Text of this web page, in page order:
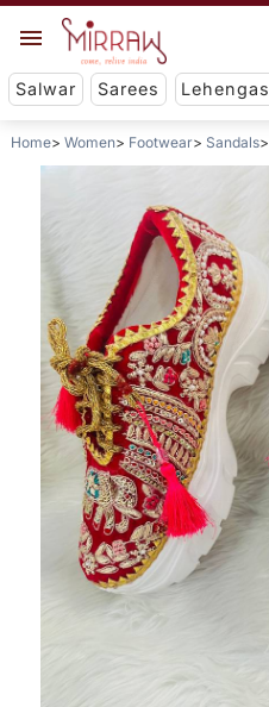
Salwar Sarees Lehengas
Home Women Footwear Sandals